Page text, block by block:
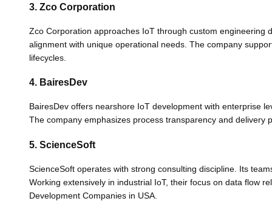
3. Zco Corporation
Zco Corporation approaches IoT through custom engineering
alignment with unique operational needs. The company
lifecycles.
4. BairesDev
BairesDev offers nearshore IoT development with enterprise
The company emphasizes process transparency and
5. ScienceSoft
ScienceSoft operates with strong consulting discipline. Its
Working extensively in industrial IoT, their focus on data flow
Development Companies in USA.